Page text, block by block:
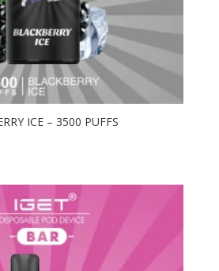
ICE – 3500 PUFFS